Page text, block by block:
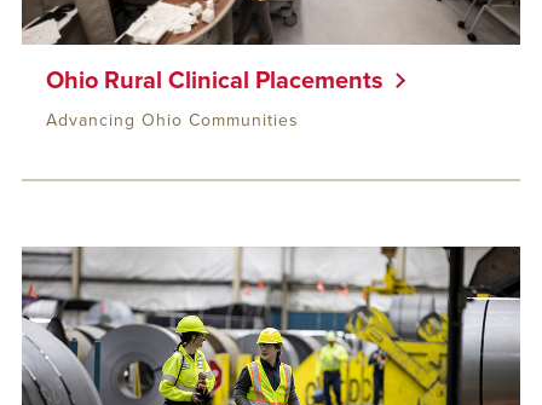
Advancing Ohio Communities
Ohio Rural Clinical Placements